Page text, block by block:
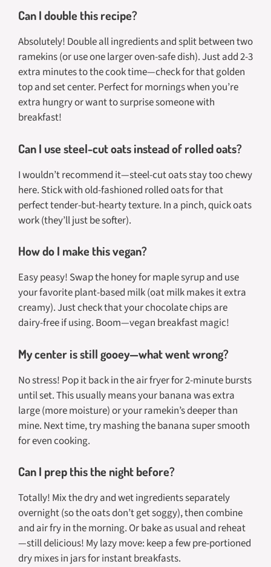
Can I double this recipe?
Absolutely! Double all ingredients and split between two
ramekins (or use one larger oven-safe dish). Just add 2-3
extra minutes to the cook time—check for that golden
top and set center. Perfect for mornings when you’re
extra hungry or want to surprise someone with
breakfast!
Can I use steel-cut oats instead of rolled oats?
I wouldn’t recommend it—steel-cut oats stay too chewy
here. Stick with old-fashioned rolled oats for that
perfect tender-but-hearty texture. In a pinch, quick oats
work (they’ll just be softer).
How do I make this vegan?
Easy peasy! Swap the honey for maple syrup and use
your favorite plant-based milk (oat milk makes it extra
creamy). Just check that your chocolate chips are
dairy-free if using. Boom—vegan breakfast magic!
My center is still gooey—what went wrong?
No stress! Pop it back in the air fryer for 2-minute bursts
until set. This usually means your banana was extra
large (more moisture) or your ramekin’s deeper than
mine. Next time, try mashing the banana super smooth
for even cooking.
Can I prep this the night before?
Totally! Mix the dry and wet ingredients separately
overnight (so the oats don’t get soggy), then combine
and air fry in the morning. Or bake as usual and reheat
—still delicious! My lazy move: keep a few pre-portioned
dry mixes in jars for instant breakfasts.